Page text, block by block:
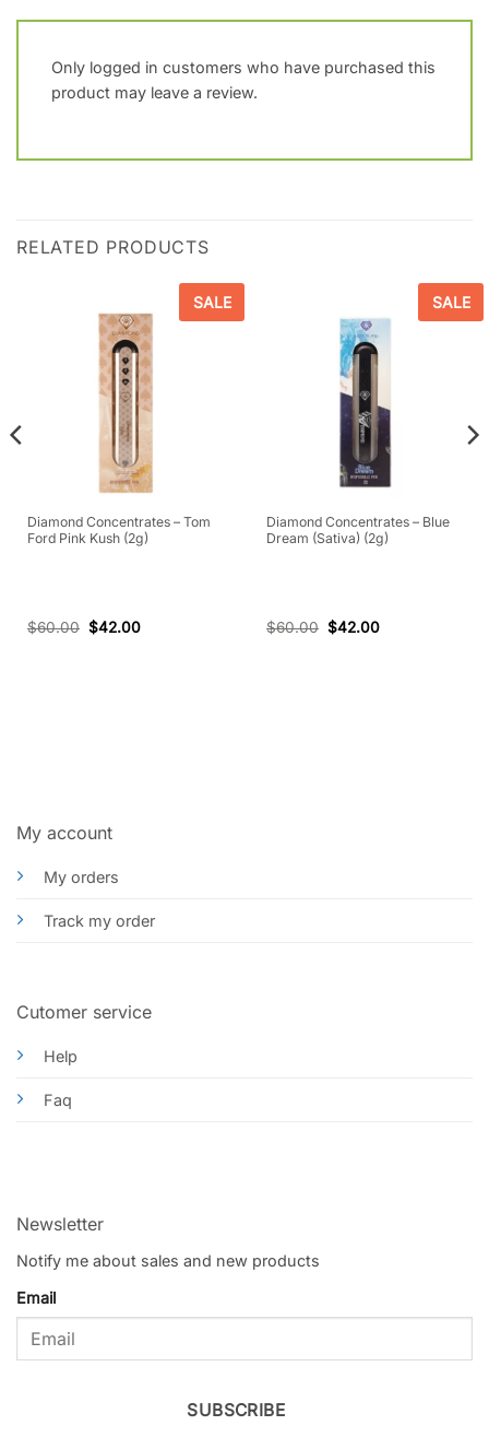
Only logged in customers who have purchased this
product may leave a review.
RELATED PRODUCTS
SALE
Diamond Concentrates – Tom
Ford Pink Kush (2g)
$60.00 $42.00
SALE
Diamond Concentrates – Blue
Dream (Sativa) (2g)
$60.00 $42.00
My account
My orders
Track my order
Cutomer service
Help
Faq
Newsletter
Notify me about sales and new products
Email
SUBSCRIBE